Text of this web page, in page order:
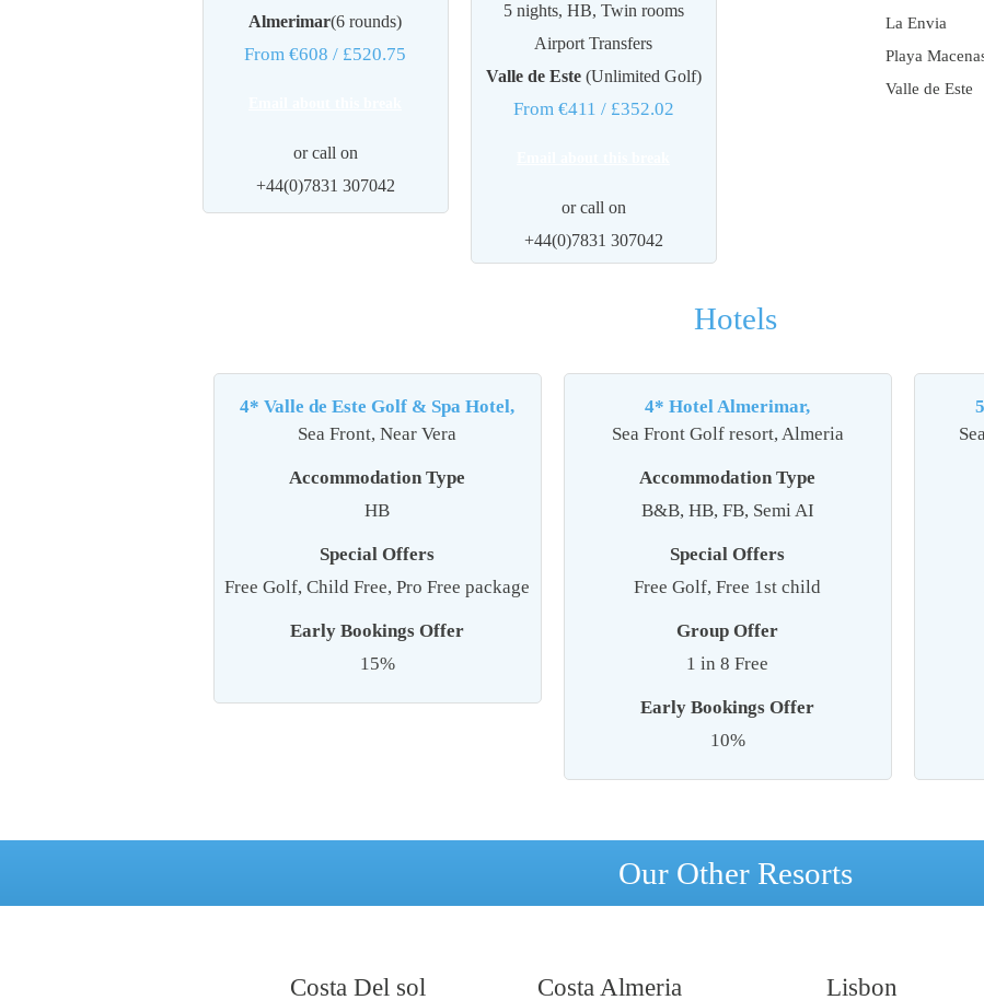
Almerimar(6 rounds)
From €608 / £520.75
or call on
+44(0)7831 307042
5 nights, HB, Twin rooms
Airport Transfers
Valle de Este(Unlimited Golf)
From €411 / £352.02
or call on
+44(0)7831 307042
La Envia
Playa
Valle de Este
Hotels
4* Valle de Este Golf & Spa Hotel,
Sea Front, Near Vera
Accommodation Type
HB
Special Offers
Free Golf, Child Free, Pro Free package
Early Bookings Offer
15%
4* Hotel Almerimar,
Sea Front Golf resort, Almeria
Accommodation Type
B&B, HB, FB, Semi AI
Special Offers
Free Golf, Free 1st child
Group Offer
1 in 8 Free
Early Bookings Offer
10%
Our Other Resorts
Costa Del sol Costa Almeria Lisbon